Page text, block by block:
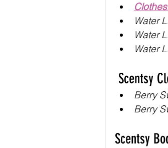
Water
Water
Water
Scentsy
Berry
Berry
Scentsy